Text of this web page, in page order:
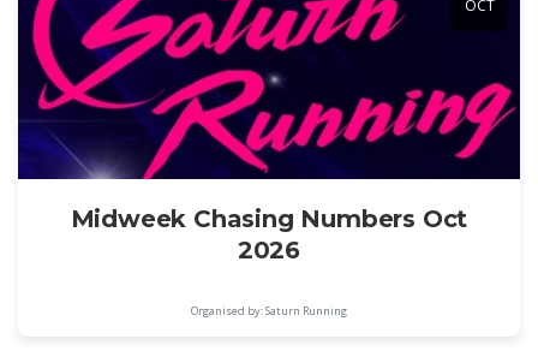
OCT
Midweek Chasing Numbers Oct
2026
Organised by: Saturn Running